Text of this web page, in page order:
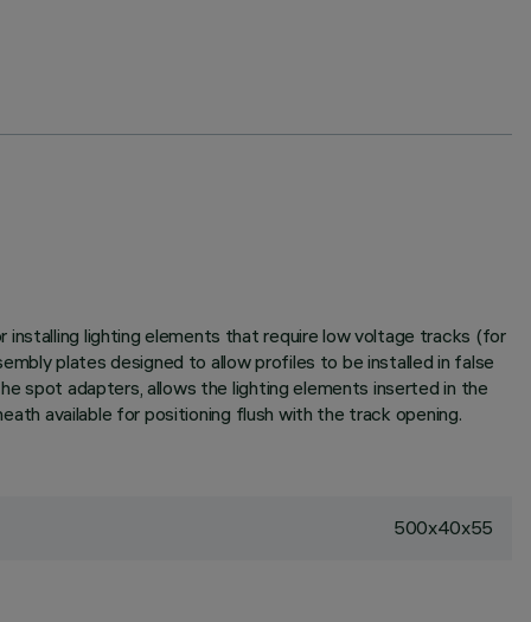
lighting elements that require low voltage tracks (for
plates designed to allow profiles to be installed in false
spot adapters, allows the lighting elements inserted in the
available for positioning flush with the track opening.
500x40x55